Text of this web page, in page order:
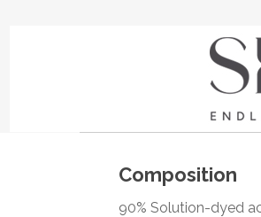
Composition
90% Solution-dyed